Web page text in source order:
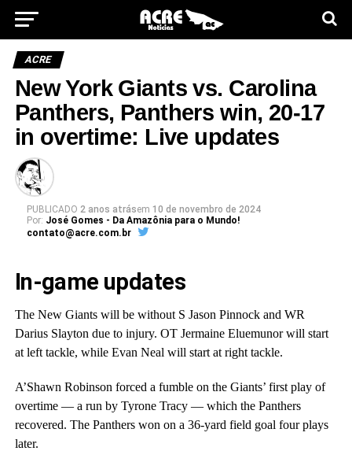
ACRE
New York Giants vs. Carolina
Panthers, Panthers win, 20-17
in overtime: Live updates
PUBLICADO 2 anos atrásem 10 de novembro de 2024
Por: José Gomes - Da Amazônia para o Mundo!
contato@acre.com.br
In-game updates
The New Giants will be without S Jason Pinnock and WR
Darius Slayton due to injury. OT Jermaine Eluemunor will start
at left tackle, while Evan Neal will start at right tackle.
A’Shawn Robinson forced a fumble on the Giants’ first play of
overtime — a run by Tyrone Tracy — which the Panthers
recovered. The Panthers won on a 36-yard field goal four plays
later.